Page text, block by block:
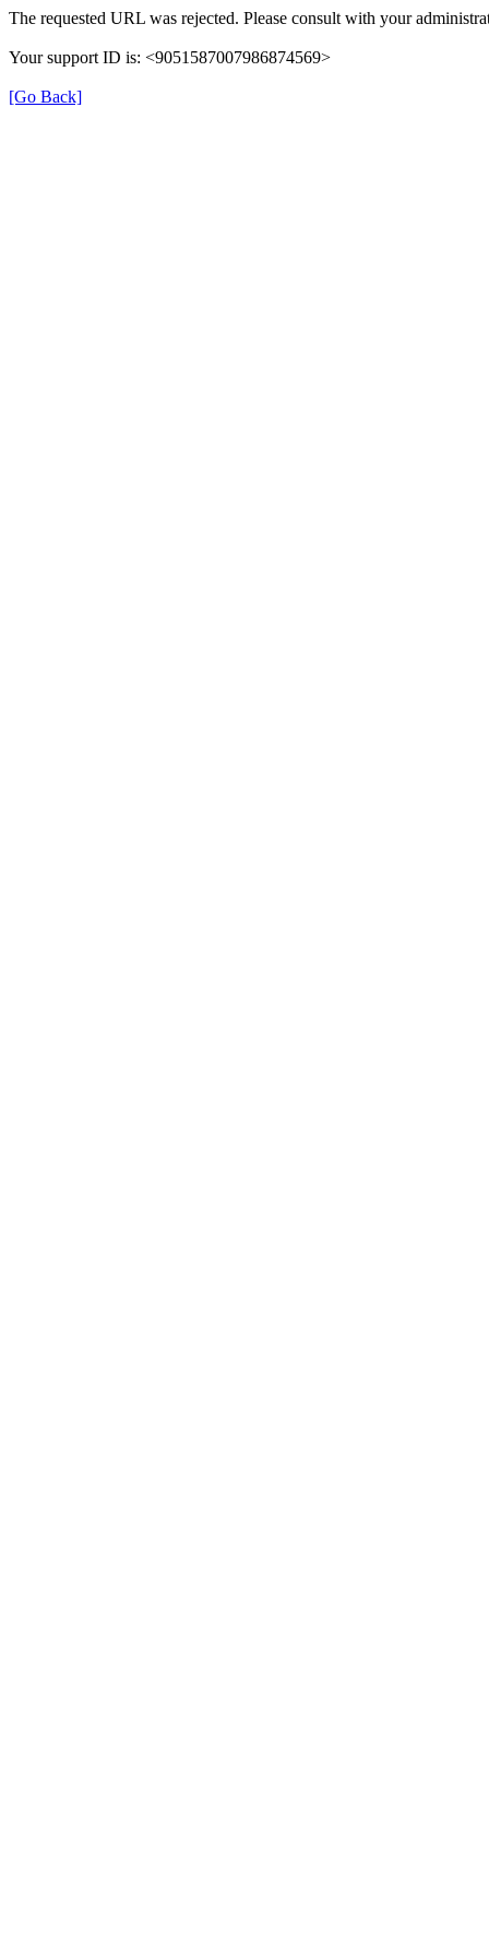
The requested URL was rejected. Please consult with your
Your support ID is: <9051587007986874569>
[Go Back]